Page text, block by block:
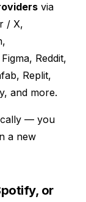
via
/ X,
Reddit,
Replit,
and more.
— you
a new
or